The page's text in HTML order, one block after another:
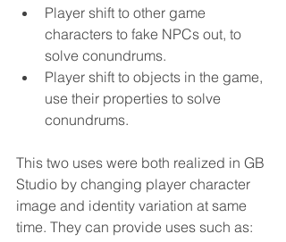
Player shift to other game
characters to fake NPCs out, to
solve conundrums.
Player shift to objects in the game,
use their properties to solve
conundrums.
This two uses were both realized in GB
Studio by changing player character
image and identity variation at same
time. They can provide uses such as: